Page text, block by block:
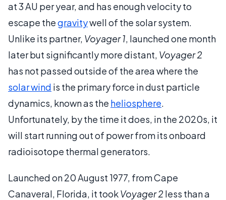
at 3 AU per year, and has enough velocity to
escape thegravitywell of the solar system.
Unlike its partner, Voyager 1, launched one month
later but significantly more distant, Voyager 2
has not passed outside of the area where the
solar wind is the primary force in dust particle
dynamics, known as the heliosphere.
Unfortunately, by the time it does, in the 2020s, it
will start running out of power from its onboard
radioisotope thermal generators.
Launched on 20 August 1977, from Cape
Canaveral, Florida, it tookVoyager 2less than a